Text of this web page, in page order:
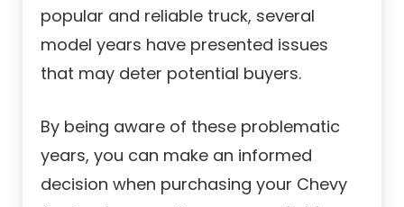
popular and reliable truck, several
model years have presented issues
that may deter potential buyers.
By being aware of these problematic
years, you can make an informed
decision when purchasing your Chevy